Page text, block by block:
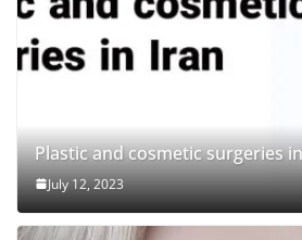
Plastic and cosmetic surgeries
July 12, 2023